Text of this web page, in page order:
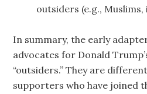
outsiders (e.g.,
In summary, the early
advocates for Donald
“outsiders.” They are
supporters who have joined